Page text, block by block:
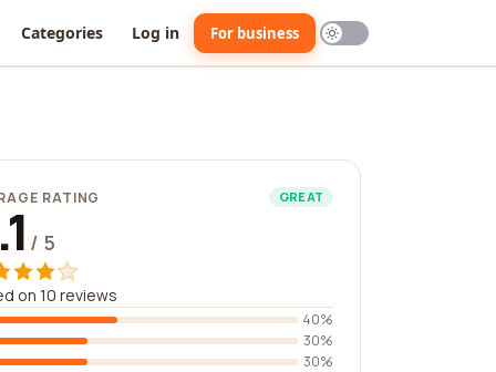
Categories Log in For business
RATING GREAT
/ 5
on 10 reviews
40%
30%
30%